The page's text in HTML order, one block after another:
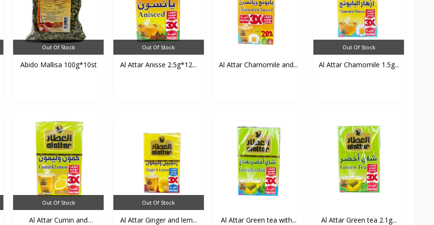
Out Of Stock
Abido Mallisa 100g*10st
Out Of Stock
Al Attar Anisse 2.5g*12... Al Attar Chamomile and...
Out Of Stock
Al Attar Chamomile 1.5g...
Out Of Stock
Al Attar Cumin and
Out Of Stock
Al Attar Ginger and lem... Al Attar Green tea with... Al Attar Green tea 2.1g...